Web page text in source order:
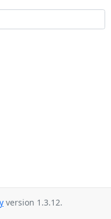
version 1.3.12.